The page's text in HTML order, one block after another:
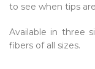
to see when tips
Available in three
fibers of all sizes.